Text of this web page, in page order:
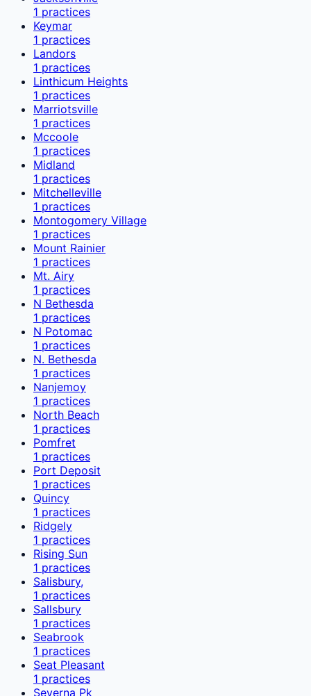
1 practices
Keymar
1 practices
Landors
1 practices
Linthicum Heights
1 practices
Marriotsville
1 practices
Mccoole
1 practices
Midland
1 practices
Mitchelleville
1 practices
Montogomery Village
1 practices
Mount Rainier
1 practices
Mt. Airy
1 practices
N Bethesda
1 practices
N Potomac
1 practices
N. Bethesda
1 practices
Nanjemoy
1 practices
North Beach
1 practices
Pomfret
1 practices
Port Deposit
1 practices
Quincy
1 practices
Ridgely
1 practices
Rising Sun
1 practices
Salisbury,
1 practices
Sallsbury
1 practices
Seabrook
1 practices
Seat Pleasant
1 practices
Severna Pk